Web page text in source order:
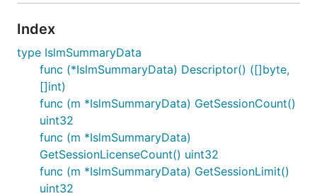
Index
type IslmSummaryData
func (*IslmSummaryData) Descriptor() ([]byte,
[]int)
func (m *IslmSummaryData) GetSessionCount()
uint32
func (m *IslmSummaryData)
GetSessionLicenseCount() uint32
func (m *IslmSummaryData) GetSessionLimit()
uint32